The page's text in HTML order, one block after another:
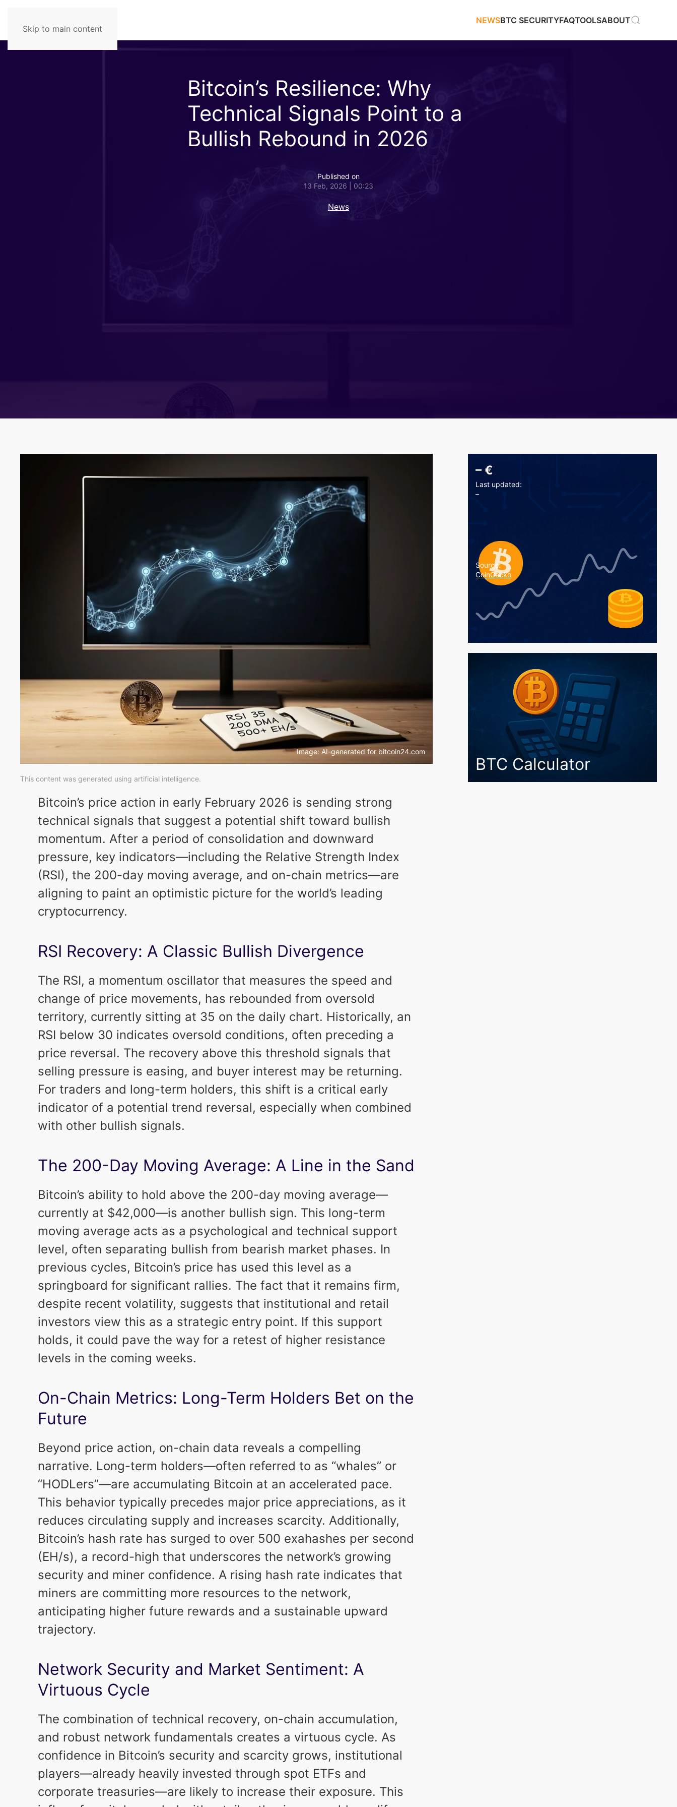
Skip to main content
NEWSBTC SECURITYFAQTOOLSABOUT
Bitcoin’s Resilience: Why
Technical Signals Point to a
Bullish Rebound in 2026
Published on
13 Feb, 2026 | 00:23
News
Image: AI-generated for bitcoin24.com
This content was generated using artificial intelligence.
Bitcoin’s price action in early February 2026 is sending strong
technical signals that suggest a potential shift toward bullish
momentum. After a period of consolidation and downward
pressure, key indicators—including the Relative Strength Index
(RSI), the 200-day moving average, and on-chain metrics—are
aligning to paint an optimistic picture for the world’s leading
cryptocurrency.
RSI Recovery: A Classic Bullish Divergence
The RSI, a momentum oscillator that measures the speed and
change of price movements, has rebounded from oversold
territory, currently sitting at 35 on the daily chart. Historically, an
RSI below 30 indicates oversold conditions, often preceding a
price reversal. The recovery above this threshold signals that
selling pressure is easing, and buyer interest may be returning.
For traders and long-term holders, this shift is a critical early
indicator of a potential trend reversal, especially when combined
with other bullish signals.
The 200-Day Moving Average: A Line in the Sand
Bitcoin’s ability to hold above the 200-day moving average—
currently at $42,000—is another bullish sign. This long-term
moving average acts as a psychological and technical support
level, often separating bullish from bearish market phases. In
previous cycles, Bitcoin’s price has used this level as a
springboard for significant rallies. The fact that it remains firm,
despite recent volatility, suggests that institutional and retail
investors view this as a strategic entry point. If this support
holds, it could pave the way for a retest of higher resistance
levels in the coming weeks.
On-Chain Metrics: Long-Term Holders Bet on the
Future
Beyond price action, on-chain data reveals a compelling
narrative. Long-term holders—often referred to as “whales” or
“HODLers”—are accumulating Bitcoin at an accelerated pace.
This behavior typically precedes major price appreciations, as it
reduces circulating supply and increases scarcity. Additionally,
Bitcoin’s hash rate has surged to over 500 exahashes per second
(EH/s), a record-high that underscores the network’s growing
security and miner confidence. A rising hash rate indicates that
miners are committing more resources to the network,
anticipating higher future rewards and a sustainable upward
trajectory.
Network Security and Market Sentiment: A
Virtuous Cycle
The combination of technical recovery, on-chain accumulation,
and robust network fundamentals creates a virtuous cycle. As
confidence in Bitcoin’s security and scarcity grows, institutional
players—already heavily invested through spot ETFs and
corporate treasuries—are likely to increase their exposure. This
– €
Last updated:
–
Source:
CoinGecko
BTC Calculator